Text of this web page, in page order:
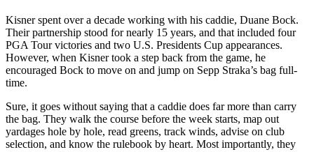
Kisner spent over a decade working with his caddie, Duane Bock.
Their partnership stood for nearly 15 years, and that included four
PGA Tour victories and two U.S. Presidents Cup appearances.
However, when Kisner took a step back from the game, he
encouraged Bock to move on and jump on Sepp Straka’s bag full-
time.
Sure, it goes without saying that a caddie does far more than carry
the bag. They walk the course before the week starts, map out
yardages hole by hole, read greens, track winds, advise on club
selection, and know the rulebook by heart. Most importantly, they